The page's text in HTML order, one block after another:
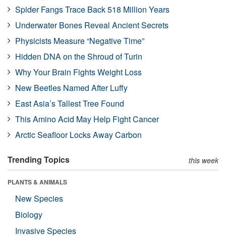
Spider Fangs Trace Back 518 Million Years
Underwater Bones Reveal Ancient Secrets
Physicists Measure “Negative Time”
Hidden DNA on the Shroud of Turin
Why Your Brain Fights Weight Loss
New Beetles Named After Luffy
East Asia’s Tallest Tree Found
This Amino Acid May Help Fight Cancer
Arctic Seafloor Locks Away Carbon
Trending Topics this week
PLANTS & ANIMALS
New Species
Biology
Invasive Species